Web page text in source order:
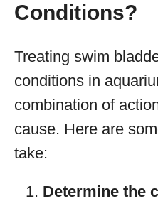
Conditions?
Treating swim
conditions in
combination of
cause. Here are
take:
Determine the